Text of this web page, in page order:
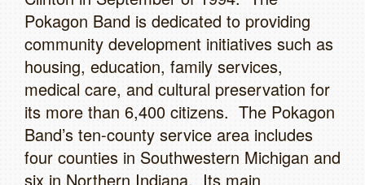
Pokagon Band is dedicated to providing
community development initiatives such as
housing, education, family services,
medical care, and cultural preservation for
its more than 6,400 citizens. The Pokagon
Band’s ten-county service area includes
four counties in Southwestern Michigan and
six in Northern Indiana. Its main